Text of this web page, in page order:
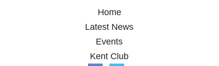
Home
Latest News
Events
Kent Club